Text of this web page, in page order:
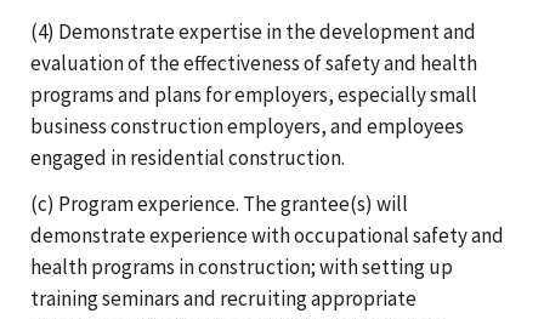
(4) Demonstrate expertise in the development and
evaluation of the effectiveness of safety and health
programs and plans for employers, especially small
business construction employers, and employees
engaged in residential construction.
(c) Program experience. The grantee(s) will
demonstrate experience with occupational safety and
health programs in construction; with setting up
training seminars and recruiting appropriate